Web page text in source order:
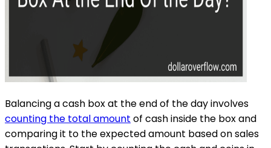
Balancing a cash box at the end of the day involves
counting the total amount of cash inside the box and
comparing it to the expected amount based on sales